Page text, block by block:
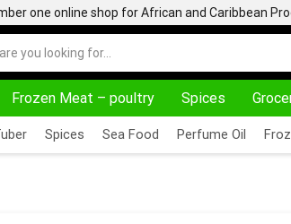
one online shop for African and Caribbean
Frozen Meat – poultry Spices
Spices Sea Food Perfume Oil